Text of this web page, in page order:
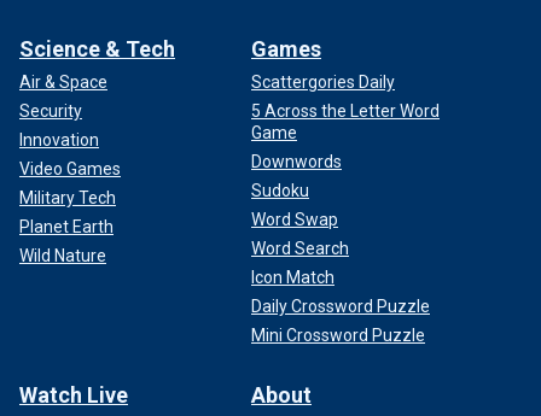
Science & Tech
Air & Space
Security
Innovation
Video Games
Military Tech
Planet Earth
Wild Nature
Games
Scattergories Daily
5 Across the Letter Word
Game
Downwords
Sudoku
Word Swap
Word Search
Icon Match
Daily Crossword Puzzle
Mini Crossword Puzzle
Watch Live About